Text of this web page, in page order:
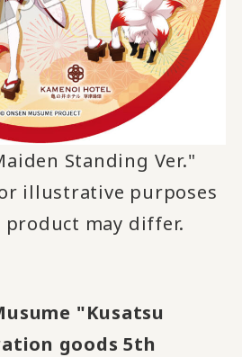
Standing Ver."
illustrative purposes
product may differ.
"Kusatsu
goods ​ ​5th